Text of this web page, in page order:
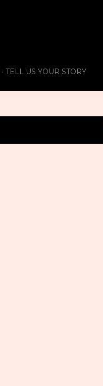
TELL US YOUR STORY